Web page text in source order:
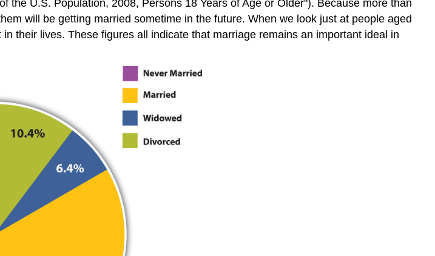
U.S. Population, 2008, Persons 18 Years of Age or Older"). Because more than
will be getting married sometime in the future. When we look just at people aged
their lives. These figures all indicate that marriage remains an important ideal in